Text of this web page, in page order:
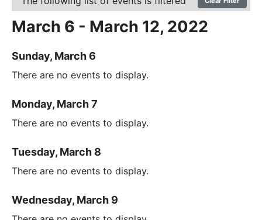
March 6 - March 12, 2022
Sunday, March 6
There are no events to display.
Monday, March 7
There are no events to display.
Tuesday, March 8
There are no events to display.
Wednesday, March 9